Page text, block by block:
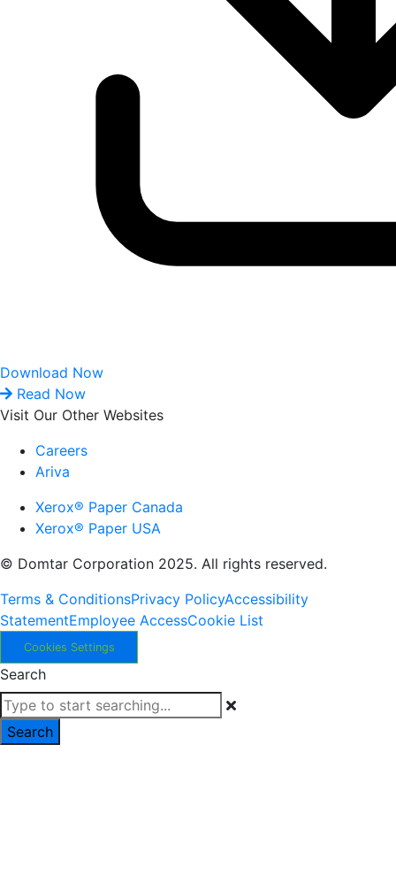
Download Now
Read Now
Visit Our Other Websites
Careers
Ariva
Xerox® Paper Canada
Xerox® Paper USA
© Domtar Corporation 2025. All rights reserved.
Terms & ConditionsPrivacy PolicyAccessibility
StatementEmployee AccessCookie List
Cookies Settings
Search
Search